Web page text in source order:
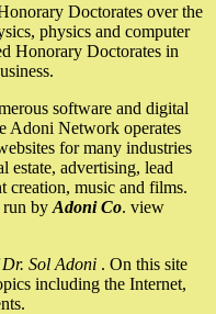
Doctorates over the
physics and computer
Honorary Doctorates in
software and digital
Adoni Network operates
for many industries
estate, advertising, lead
creation, music and films.
run by Adoni Co. view
Sol Adoni . On this site
including the Internet,